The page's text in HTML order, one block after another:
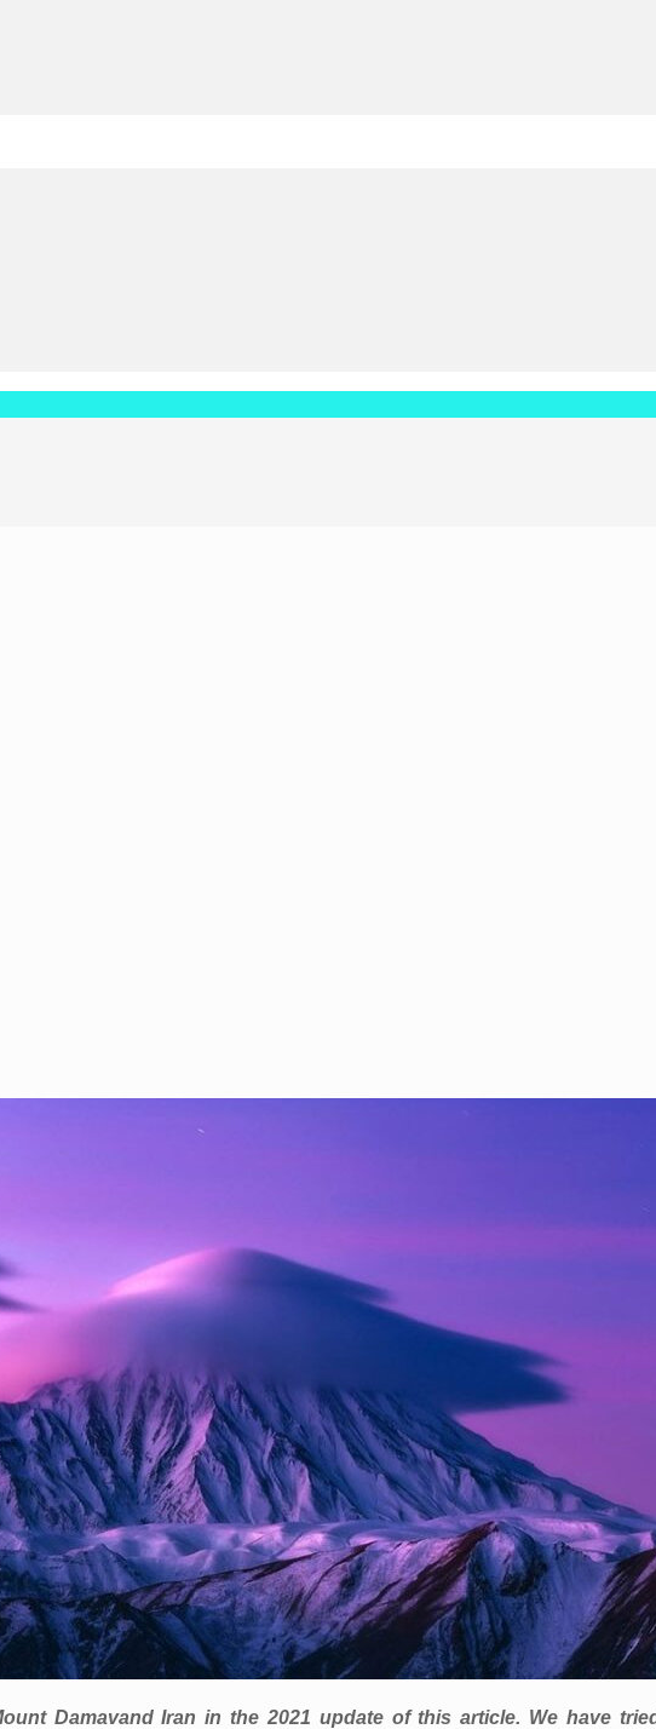
Damavand Iran in the 2021 update of this article. We have